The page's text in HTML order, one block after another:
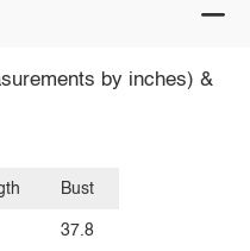
by inches) &
Bust
37.8